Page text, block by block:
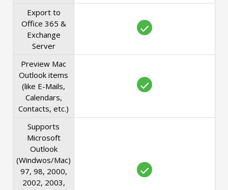
Export to
Office 365 &
Exchange
Server
Preview Mac
Outlook items
(like E-Mails,
Calendars,
Contacts, etc.)
Supports
Microsoft
Outlook
(Windwos/Mac)
97, 98, 2000,
2002, 2003,